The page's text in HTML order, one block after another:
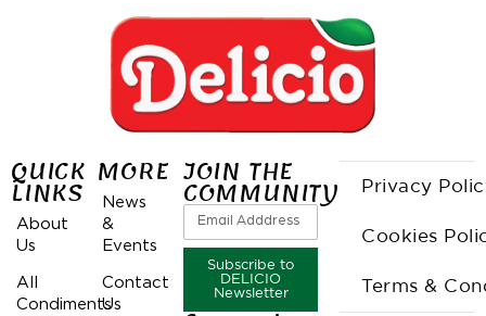
QUICK
LINKS
About
Us
All
Condiments
MORE
News
&
Events
Contact
Us
JOIN THE
COMMUNITY
Subscribe to
DELICIO
Newsletter
Privacy
Cookies
Terms &